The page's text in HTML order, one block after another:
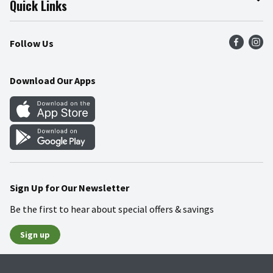
Press Room
Community
Product Recalls
Food Safety
Quick Links
Find a Store
Weekly Circular
Gift Cards
Mobile Apps
Blog
Follow Us
Download Our Apps
Sign Up for Our Newsletter
Be the first to hear about special offers & savings
Sign up